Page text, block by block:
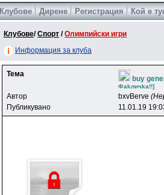
Games
Клубове Дирене Регистрация Кой е
Клубове/Спорт /Олимпийски игри
Информация за клуба
Тема
buy
Фakличka!!]
Автор bxvBerve
Публикувано
11.01.19